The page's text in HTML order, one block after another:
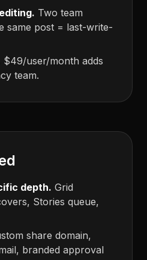
Two team
same post = last-write-
$49/user/month adds
team.
depth. Grid
Stories queue,
share domain,
branded approval